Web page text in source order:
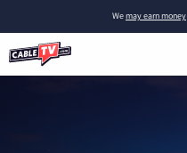
Wemay earn money